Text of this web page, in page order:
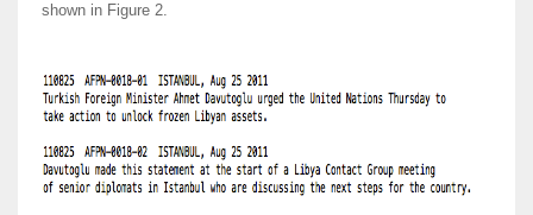
shown in Figure 2.